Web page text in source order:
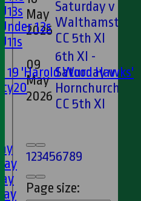
Under 12s
19 'Harold Wood Hawks'
123456789
Page size:
May
2026
Saturday v
Walthamstow
CC 5th XI
09
May
2026
6th XI -
Saturday v
Hornchurch
CC 5th XI